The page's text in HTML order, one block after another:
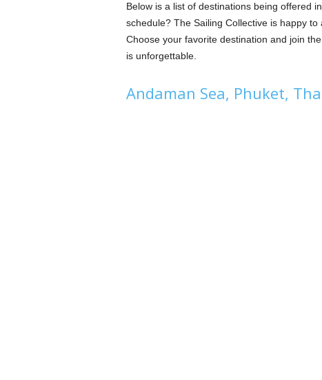
Below is a list of destinations being offered
schedule? The Sailing Collective is happy
Choose your favorite destination and join
is unforgettable.
Andaman Sea, Phuket,